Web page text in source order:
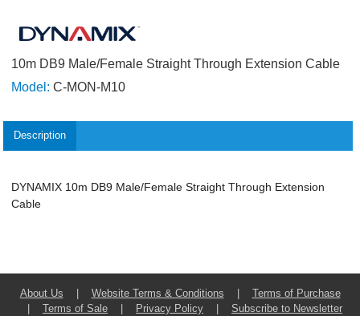
10m DB9 Male/Female Straight Through Extension Cable
Model: C-MON-M10
Description
DYNAMIX 10m DB9 Male/Female Straight Through Extension
Cable
About Us Website Terms & Conditions
Terms of Purchase
Terms of Sale Privacy Policy Subscribe to Newsletter